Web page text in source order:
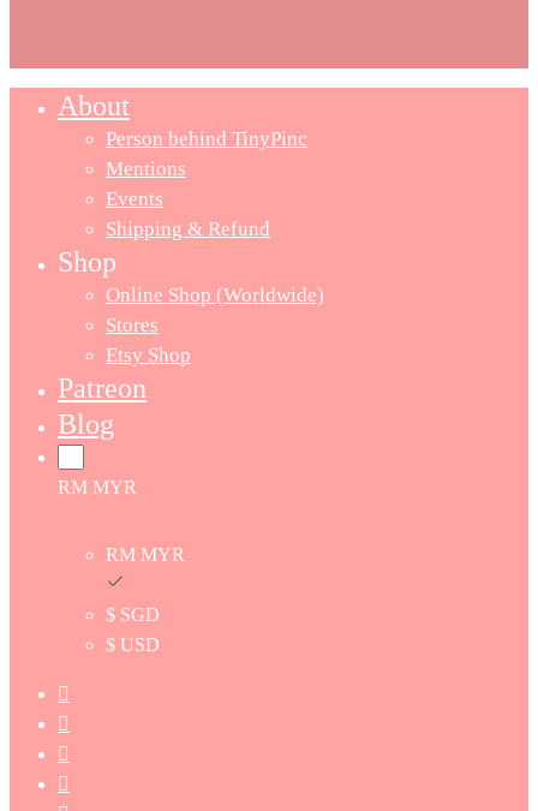
About
Person behind TinyPinc
Mentions
Events
Shipping & Refund
Shop
Online Shop (Worldwide)
Stores
Etsy Shop
Patreon
Blog
RM MYR
RM MYR
$ SGD
$ USD